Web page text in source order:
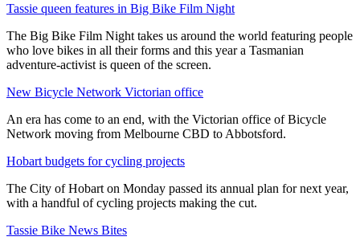
Tassie queen features in Big Bike Film Night
The Big Bike Film Night takes us around the world featuring people
who love bikes in all their forms and this year a Tasmanian
adventure-activist is queen of the screen.
New Bicycle Network Victorian office
An era has come to an end, with the Victorian office of Bicycle
Network moving from Melbourne CBD to Abbotsford.
Hobart budgets for cycling projects
The City of Hobart on Monday passed its annual plan for next year,
with a handful of cycling projects making the cut.
Tassie Bike News Bites